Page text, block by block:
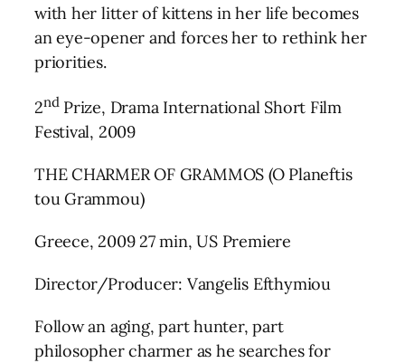
with her litter of kittens in her life becomes
an eye-opener and forces her to rethink her
priorities.
2ndPrize, Drama International Short Film
Festival, 2009
THE CHARMER OF GRAMMOS (O Planeftis
tou Grammou)
Greece, 2009 27 min, US Premiere
Director/Producer: Vangelis Efthymiou
Follow an aging, part hunter, part
philosopher charmer as he searches for